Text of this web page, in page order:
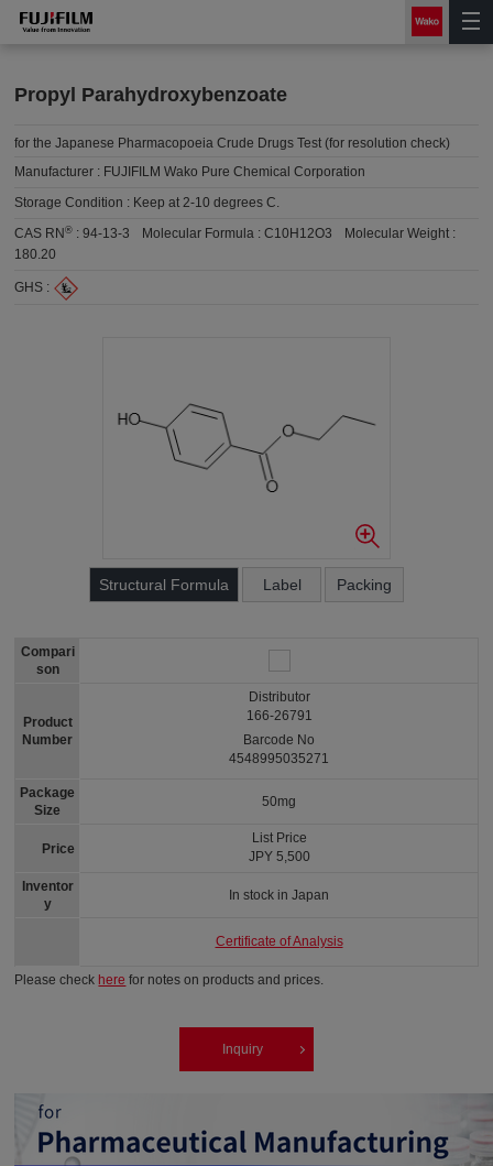
Propyl Parahydroxybenzoate
for the Japanese Pharmacopoeia Crude Drugs Test (for resolution check)
Manufacturer : FUJIFILM Wako Pure Chemical Corporation
Storage Condition : Keep at 2-10 degrees C.
CAS RN® :94-13-3 Molecular Formula :C10H12O3
Molecular Weight :
180.20
GHS :
Structural Formula Label Packing
Compari
son
Product
Number
Package
Size
Price
Inventor
y
Distributor
166-26791
Barcode No
4548995035271
50mg
List Price
JPY 5,500
In stock in Japan
Certificate of Analysis
Please check here for notes on products and prices.
Inquiry